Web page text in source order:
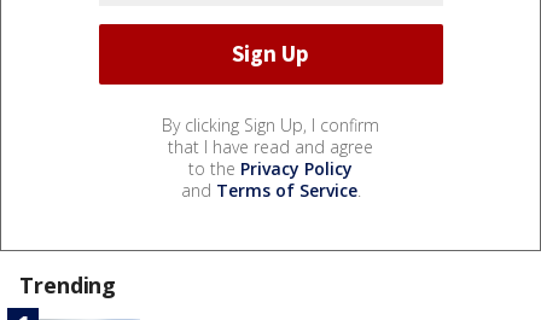
By clicking Sign Up, I confirm
that I have read and agree
to the Privacy Policy
and Terms of Service.
Trending